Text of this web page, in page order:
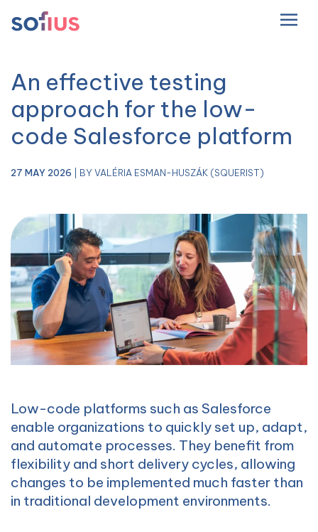
Main Navigation
An effective testing
approach for the low-
code Salesforce platform
27 MAY 2026 | BY VALÉRIA ESMAN-HUSZÁK (SQUERIST)
Low-code platforms such as Salesforce
enable organizations to quickly set up, adapt,
and automate processes. They benefit from
flexibility and short delivery cycles, allowing
changes to be implemented much faster than
in traditional development environments.